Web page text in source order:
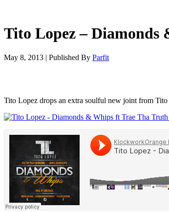
Tito Lopez –
May 8, 2013 | Published By Parfit
Tito Lopez drops an extra soulful new joint from